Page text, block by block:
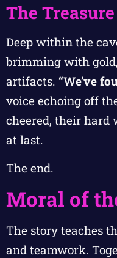
The
Deep within the
brimming with
artifacts. “We’ve
voice echoing off
cheered, their hard
at last.
The end.
Moral of
The story teaches
and teamwork.